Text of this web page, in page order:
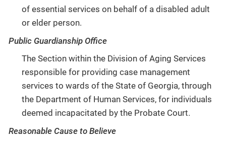
of essential services on behalf of a disabled adult
or elder person.
Public Guardianship Office
The Section within the Division of Aging Services
responsible for providing case management
services to wards of the State of Georgia, through
the Department of Human Services, for individuals
deemed incapacitated by the Probate Court.
Reasonable Cause to Believe